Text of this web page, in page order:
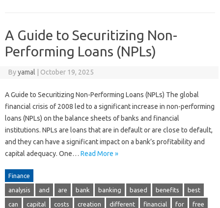
A Guide to Securitizing Non-
Performing Loans (NPLs)
Byyamal October 19, 2025
A Guide to Securitizing Non-Performing Loans (NPLs) The global
financial crisis of 2008 led to a significant increase in non-performing
loans (NPLs) on the balance sheets of banks and financial
institutions. NPLs are loans that are in default or are close to default,
and they can have a significant impact on a bank’s profitability and
capital adequacy. One… Read More »
Finance
analysis and are bank banking based benefits best
can capital costs creation different financial for free